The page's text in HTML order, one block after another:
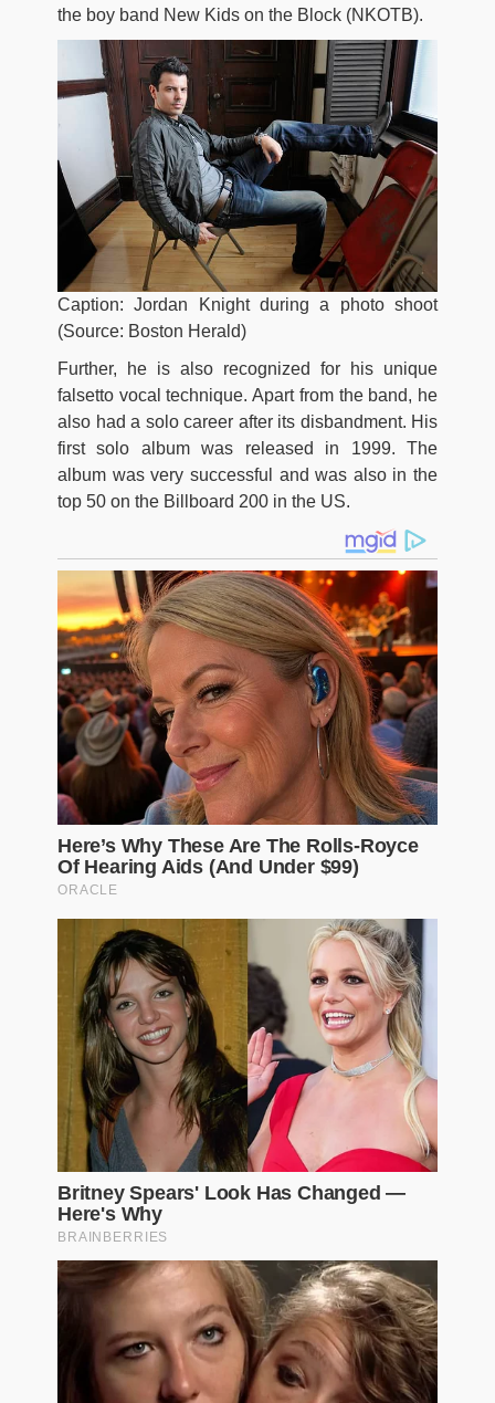
the boy band New Kids on the Block (NKOTB).
Caption: Jordan Knight during a photo shoot
(Source: Boston Herald)
Further, he is also recognized for his unique
falsetto vocal technique. Apart from the band, he
also had a solo career after its disbandment. His
first solo album was released in 1999. The
album was very successful and was also in the
top 50 on the Billboard 200 in the US.